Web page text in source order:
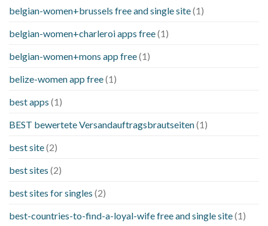
belgian-women+brussels free and single site(1)
belgian-women+charleroi apps free(1)
belgian-women+mons app free(1)
belize-women app free(1)
best apps (1)
BEST bewertete Versandauftragsbrautseiten(1)
best site(2)
best sites (2)
best sites for singles (2)
best-countries-to-find-a-loyal-wife free and single site(1)